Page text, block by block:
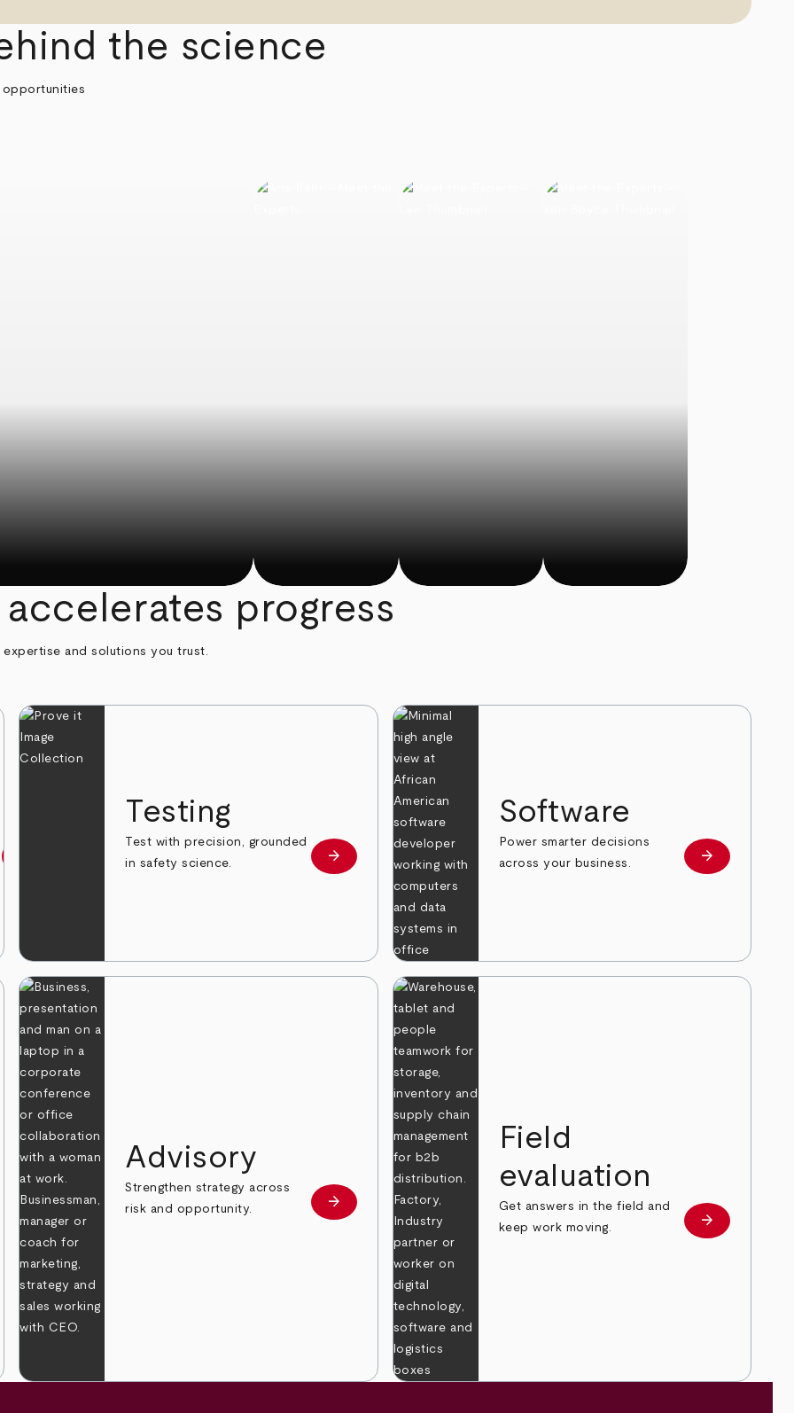
the science
opportunities
progress
and solutions you trust.
Testing
Test with precision, grounded
in safety science.
Learn more
arrow_forward
Software
Power smarter decisions
across your business.
Learn more
arrow_forward
Advisory
Strengthen strategy across
risk and opportunity.
Learn more
arrow_forward
Field
evaluation
Get answers in the field and
keep work moving.
Learn more
arrow_forward